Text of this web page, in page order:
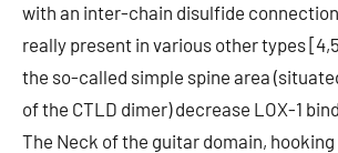
with an inter-chain disulfide connection
really present in various other types
the so-called simple spine area
of the CTLD dimer) decrease LOX-1
The Neck of the guitar domain, hooking